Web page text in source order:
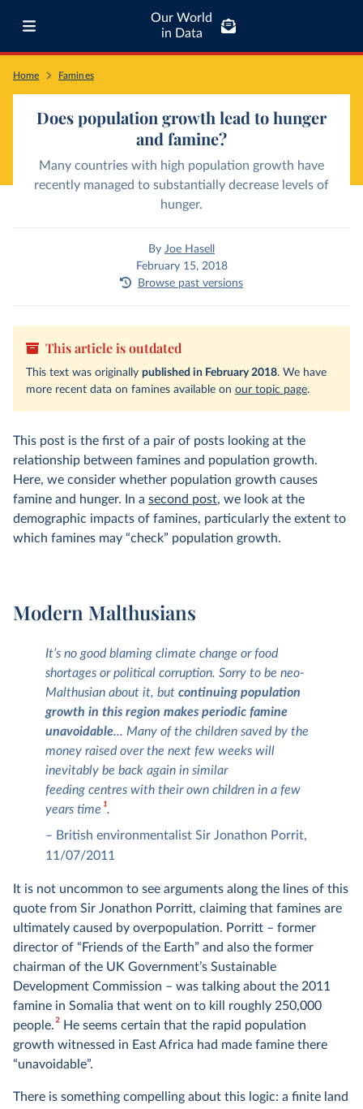
Our World
in Data
Home Famines
Does population growth lead to hunger
and famine?
Many countries with high population growth have
recently managed to substantially decrease levels of
hunger.
By Joe Hasell
February 15, 2018
Browse past versions
This article is outdated
This text was originally published in February 2018. We have
more recent data on famines available on our topic page.
This post is the first of a pair of posts looking at the
relationship between famines and population growth.
Here, we consider whether population growth causes
famine and hunger. In a second post, we look at the
demographic impacts of famines, particularly the extent to
which famines may “check” population growth.
Modern Malthusians
It’s no good blaming climate change or food
shortages or political corruption. Sorry to be neo-
Malthusian about it, but continuing population
growth in this region makes periodic famine
unavoidable... Many of the children saved by the
money raised over the next few weeks will
inevitably be back again in similar
feeding centres with their own children in a few
years time 1.
– British environmentalist Sir Jonathon Porrit,
11/07/2011
It is not uncommon to see arguments along the lines of this
quote from Sir Jonathon Porritt, claiming that famines are
ultimately caused by overpopulation. Porritt – former
director of “Friends of the Earth” and also the former
chairman of the UK Government’s Sustainable
Development Commission – was talking about the 2011
famine in Somalia that went on to kill roughly 250,000
people.2He seems certain that the rapid population
growth witnessed in East Africa had made famine there
“unavoidable”.
There is something compelling about this logic: a finite land